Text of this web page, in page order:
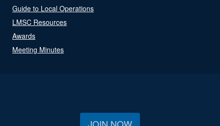
Guide to Local Operations
LMSC Resources
Awards
Meeting Minutes